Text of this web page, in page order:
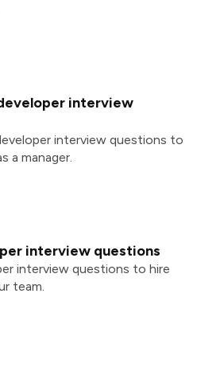
interview
interview questions to
a manager.
interview questions
interview questions to hire
team.